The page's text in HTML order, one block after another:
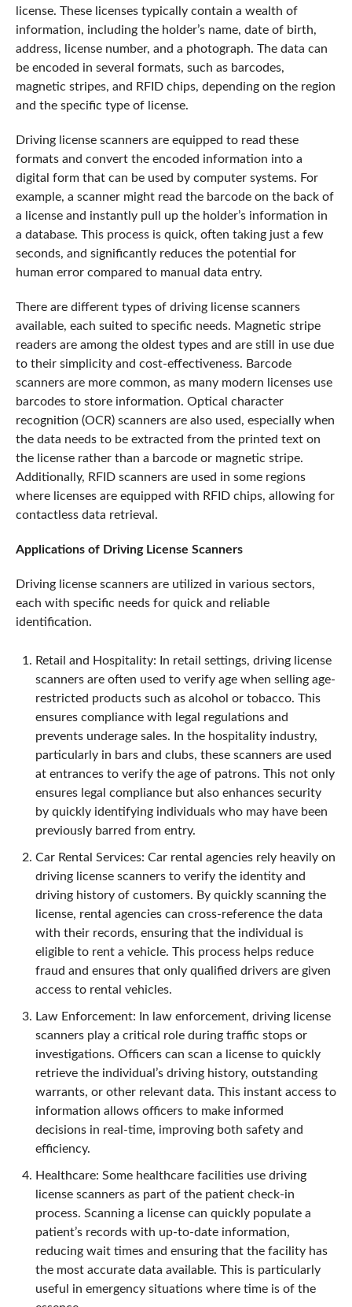
license. These licenses typically contain a wealth of
information, including the holder’s name, date of birth,
address, license number, and a photograph. The data can
be encoded in several formats, such as barcodes,
magnetic stripes, and RFID chips, depending on the region
and the specific type of license.
Driving license scanners are equipped to read these
formats and convert the encoded information into a
digital form that can be used by computer systems. For
example, a scanner might read the barcode on the back of
a license and instantly pull up the holder’s information in
a database. This process is quick, often taking just a few
seconds, and significantly reduces the potential for
human error compared to manual data entry.
There are different types of driving license scanners
available, each suited to specific needs. Magnetic stripe
readers are among the oldest types and are still in use due
to their simplicity and cost-effectiveness. Barcode
scanners are more common, as many modern licenses use
barcodes to store information. Optical character
recognition (OCR) scanners are also used, especially when
the data needs to be extracted from the printed text on
the license rather than a barcode or magnetic stripe.
Additionally, RFID scanners are used in some regions
where licenses are equipped with RFID chips, allowing for
contactless data retrieval.
Applications of Driving License Scanners
Driving license scanners are utilized in various sectors,
each with specific needs for quick and reliable
identification.
Retail and Hospitality: In retail settings, driving license
scanners are often used to verify age when selling age-
restricted products such as alcohol or tobacco. This
ensures compliance with legal regulations and
prevents underage sales. In the hospitality industry,
particularly in bars and clubs, these scanners are used
at entrances to verify the age of patrons. This not only
ensures legal compliance but also enhances security
by quickly identifying individuals who may have been
previously barred from entry.
Car Rental Services: Car rental agencies rely heavily on
driving license scanners to verify the identity and
driving history of customers. By quickly scanning the
license, rental agencies can cross-reference the data
with their records, ensuring that the individual is
eligible to rent a vehicle. This process helps reduce
fraud and ensures that only qualified drivers are given
access to rental vehicles.
Law Enforcement: In law enforcement, driving license
scanners play a critical role during traffic stops or
investigations. Officers can scan a license to quickly
retrieve the individual’s driving history, outstanding
warrants, or other relevant data. This instant access to
information allows officers to make informed
decisions in real-time, improving both safety and
efficiency.
Healthcare: Some healthcare facilities use driving
license scanners as part of the patient check-in
process. Scanning a license can quickly populate a
patient’s records with up-to-date information,
reducing wait times and ensuring that the facility has
the most accurate data available. This is particularly
useful in emergency situations where time is of the